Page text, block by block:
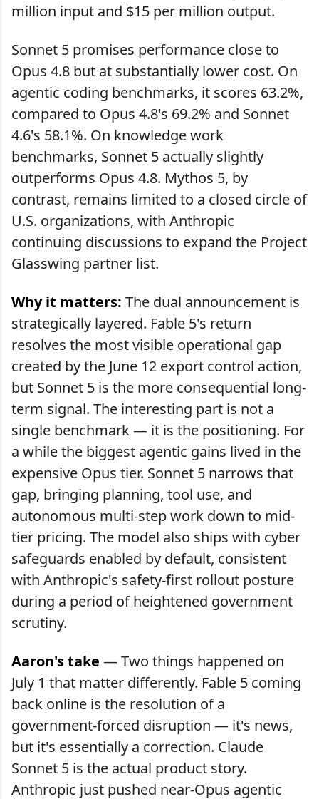
million input and $15 per million output.
Sonnet 5 promises performance close to
Opus 4.8 but at substantially lower cost. On
agentic coding benchmarks, it scores 63.2%,
compared to Opus 4.8's 69.2% and Sonnet
4.6's 58.1%. On knowledge work
benchmarks, Sonnet 5 actually slightly
outperforms Opus 4.8. Mythos 5, by
contrast, remains limited to a closed circle of
U.S. organizations, with Anthropic
continuing discussions to expand the Project
Glasswing partner list.
Why it matters: The dual announcement is
strategically layered. Fable 5's return
resolves the most visible operational gap
created by the June 12 export control action,
but Sonnet 5 is the more consequential long-
term signal. The interesting part is not a
single benchmark — it is the positioning. For
a while the biggest agentic gains lived in the
expensive Opus tier. Sonnet 5 narrows that
gap, bringing planning, tool use, and
autonomous multi-step work down to mid-
tier pricing. The model also ships with cyber
safeguards enabled by default, consistent
with Anthropic's safety-first rollout posture
during a period of heightened government
scrutiny.
Aaron's take — Two things happened on
July 1 that matter differently. Fable 5 coming
back online is the resolution of a
government-forced disruption — it's news,
but it's essentially a correction. Claude
Sonnet 5 is the actual product story.
Anthropic just pushed near-Opus agentic